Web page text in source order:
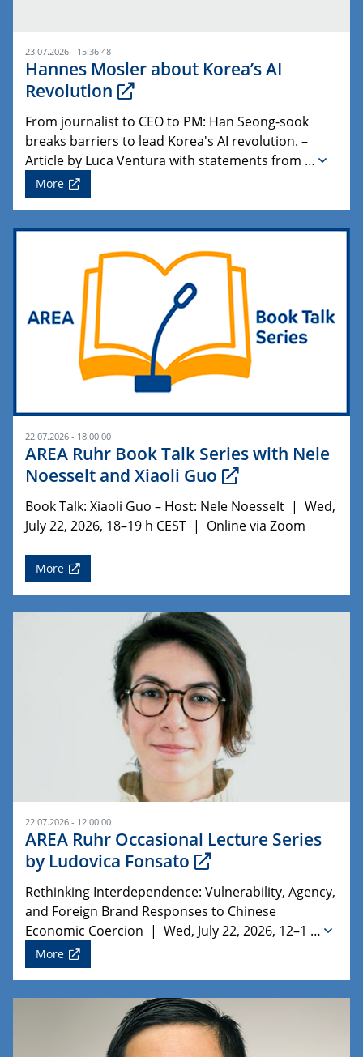
23.07.2026 - 15:36:48
Hannes Mosler about Korea’s AI
Revolution
From journalist to CEO to PM: Han Seong-sook
breaks barriers to lead Korea's AI revolution. –
Article by Luca Ventura with statements from …
More
22.07.2026 - 18:00:00
AREA Ruhr Book Talk Series with Nele
Noesselt and Xiaoli Guo
Book Talk: Xiaoli Guo – Host: Nele Noesselt | Wed,
July 22, 2026, 18–19 h CEST | Online via Zoom
More
22.07.2026 - 12:00:00
AREA Ruhr Occasional Lecture Series
by Ludovica Fonsato
Rethinking Interdependence: Vulnerability, Agency,
and Foreign Brand Responses to Chinese
Economic Coercion | Wed, July 22, 2026, 12–1 …
More